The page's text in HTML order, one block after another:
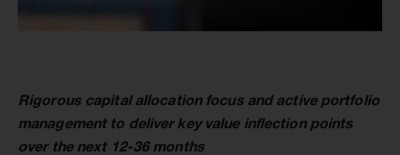
Rigorous capital allocation focus and active portfolio
management to deliver key value inflection points
over the next 12-36 months